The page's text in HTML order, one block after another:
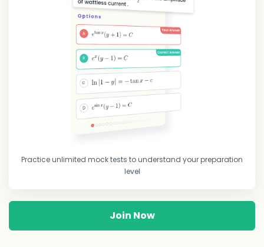
Practice unlimited mock tests to understand your preparation
level
Join Now